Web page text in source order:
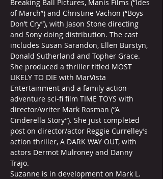
Breaking Ball Pictures, Manis Films (“Ides
of March”) and Christine Vachon (“Boys
Don’t Cry”), with Jason Stone directing
and Sony doing distribution. The cast
includes Susan Sarandon, Ellen Burstyn,
Donald Sutherland and Topher Grace.
She produced a thriller titled MOST
LIKELY TO DIE with MarVista
Entertainment and a family action-
adventure sci-fi film TIME TOYS with
director/writer Mark Rosman (“A
Cinderella Story”). She just completed
post on director/actor Reggie Currelley’s
action thriller, A DARK WAY OUT, with
actors Dermot Mulroney and Danny
Trajo.
Suzanne is in development on Mark L.